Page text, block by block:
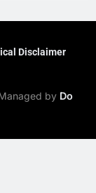
Disclaimer
by Do